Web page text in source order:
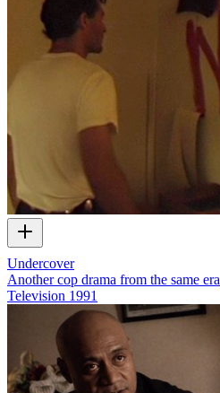
Undercover
Another cop drama from the same era
Television 1991